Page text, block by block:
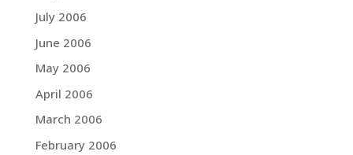
July 2006
June 2006
May 2006
April 2006
March 2006
February 2006